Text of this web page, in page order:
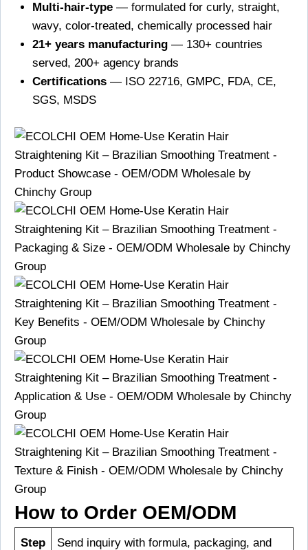
Multi-hair-type— formulated for curly, straight,
wavy, color-treated, chemically processed hair
21+ years manufacturing— 130+ countries
served, 200+ agency brands
Certifications— ISO 22716, GMPC, FDA, CE,
SGS, MSDS
How to Order OEM/ODM
Step
Send inquiry with formula, packaging, and